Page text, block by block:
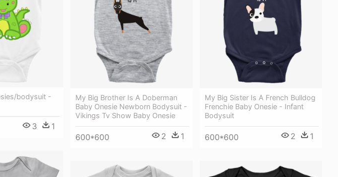
bodysuit -
3 1
My Big Brother Is A Doberman
Baby Onesie Newborn Bodysuit -
Vikings Tv Show Baby Onesie
600*600 2 1
My Big Sister Is A French Bulldog
Frenchie Baby Onesie - Infant
Bodysuit
600*600 2 1